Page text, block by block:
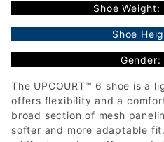
Shoe
Shoe
Gender:
The UPCOURT™ 6 shoe is a
offers flexibility and a
broad section of mesh
softer and more adaptable